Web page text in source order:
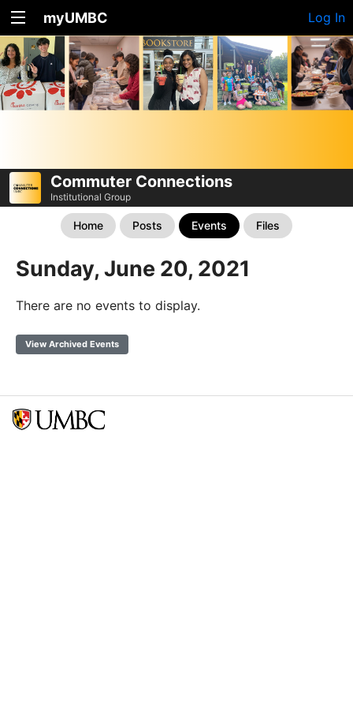
myUMBC Log In
Commuter Connections
Institutional Group
Home Posts Events Files
Sunday, June 20, 2021
There are no events to display.
View Archived Events